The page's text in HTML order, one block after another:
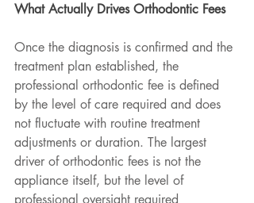
What Actually Drives Orthodontic Fees
Once the diagnosis is confirmed and the
treatment plan established, the
professional orthodontic fee is defined
by the level of care required and does
not fluctuate with routine treatment
adjustments or duration. The largest
driver of orthodontic fees is not the
appliance itself, but the level of
professional oversight required